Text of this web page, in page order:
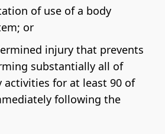
of use of a body
or
injury that prevents
substantially all of
activities for at least 90 of
following the